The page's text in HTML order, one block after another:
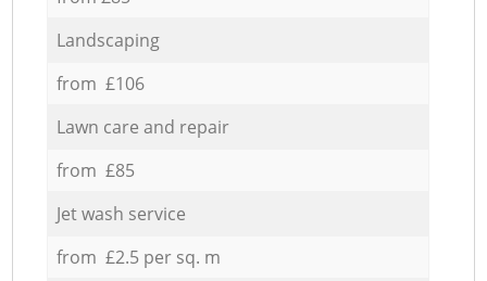
Landscaping
from £106
Lawn care and repair
from £85
Jet wash service
from £2.5 per sq. m